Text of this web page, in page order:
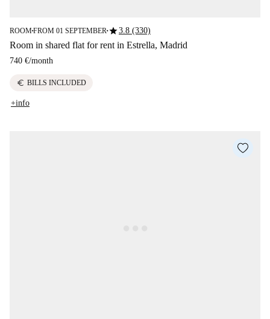
ROOM■FROM 01 SEPTEMBER■star3.8 (330)
Room in shared flat for rent in Estrella, Madrid
740 €/month
euro BILLS INCLUDED
+info